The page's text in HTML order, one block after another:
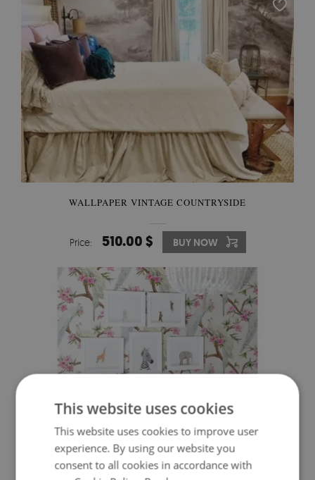
WALLPAPER VINTAGE COUNTRYSIDE
Price: 510.00 $ BUY NOW
This website uses cookies
This website uses cookies to improve user
experience. By using our website you
consent to all cookies in accordance with